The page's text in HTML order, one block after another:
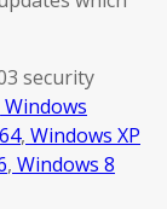
security
Windows
, Windows XP
, Windows 8